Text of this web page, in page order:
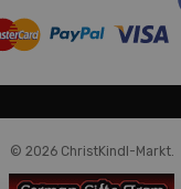
© 2026 ChristKindl-Markt.